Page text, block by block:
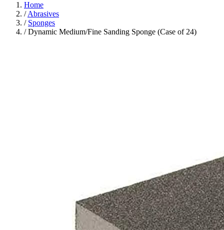
Home
/ Abrasives
/ Sponges
/ Dynamic Medium/Fine Sanding Sponge (Case of 24)